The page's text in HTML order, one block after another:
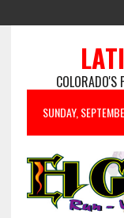
COLORADO'S
SUNDAY,